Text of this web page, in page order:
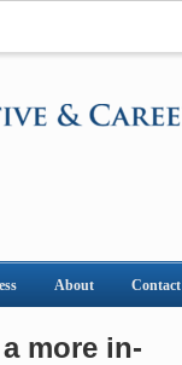
About Contact
more in-